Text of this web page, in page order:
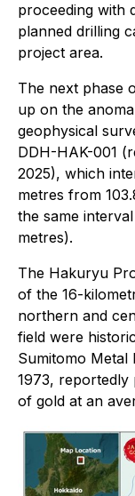
proceeding with
planned drilling
project area.
The next phase
up on the
geophysical
DDH-HAK-001
2025), which
metres from
the same
metres).
The Hakuryu
of the 16-
northern and
field were
Sumitomo Metal
1973, reportedly
of gold at an